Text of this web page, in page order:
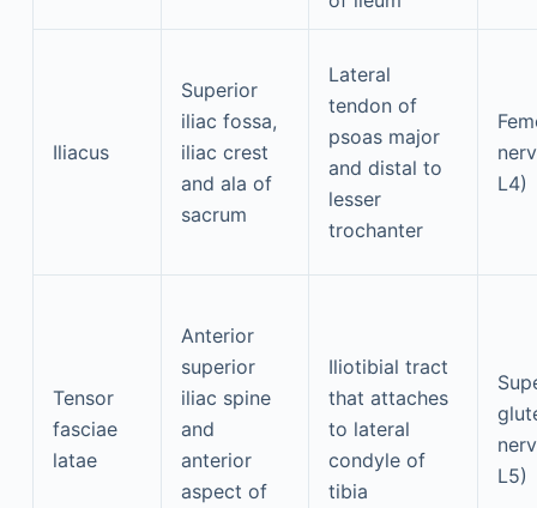
Iliacus
Superior
iliac fossa,
iliac crest
and ala of
sacrum
Lateral
tendon of
psoas major
and distal to
lesser
trochanter
L4)
Tensor
fasciae
latae
Anterior
superior
iliac spine
and
anterior
aspect of
Iliotibial tract
that attaches
to lateral
condyle of
tibia
L5)